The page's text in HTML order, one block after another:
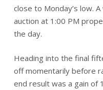
close to Monday’s low.
auction at 1:00 PM
the day.
Heading into the final
off momentarily before
end result was a gain of